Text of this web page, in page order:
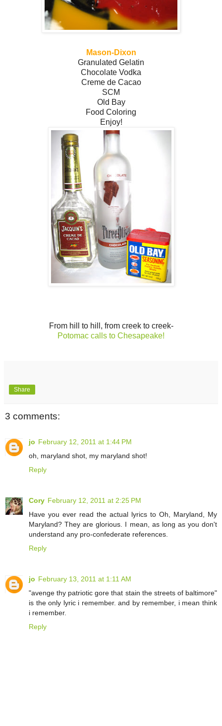
Mason-Dixon
Granulated Gelatin
Chocolate Vodka
Creme de Cacao
SCM
Old Bay
Food Coloring
Enjoy!
From hill to hill, from creek to creek-
Potomac calls to Chesapeake!
Share
3 comments:
jo February 12, 2011 at 1:44 PM
oh, maryland shot, my maryland shot!
Reply
Cory February 12, 2011 at 2:25 PM
Have you ever read the actual lyrics to Oh, Maryland, My
Maryland? They are glorious. I mean, as long as you don't
understand any pro-confederate references.
Reply
jo February 13, 2011 at 1:11 AM
"avenge thy patriotic gore that stain the streets of baltimore"
is the only lyric i remember. and by remember, i mean think
i remember.
Reply